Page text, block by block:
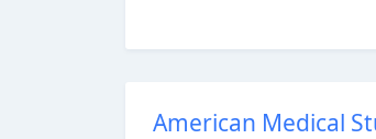
American Medical